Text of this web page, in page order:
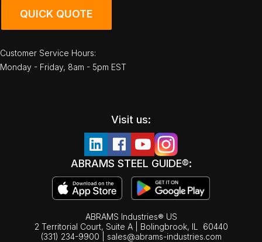
QUICK QUOTE
Customer Service Hours:
Monday - Friday, 8am - 5pm EST
Visit us:
ABRAMS STEEL GUIDE®:
ABRAMS Industries® US
2 Territorial Court, Suite A | Bolingbrook, IL
60440
(331) 234-9900
sales@abrams-industries.com